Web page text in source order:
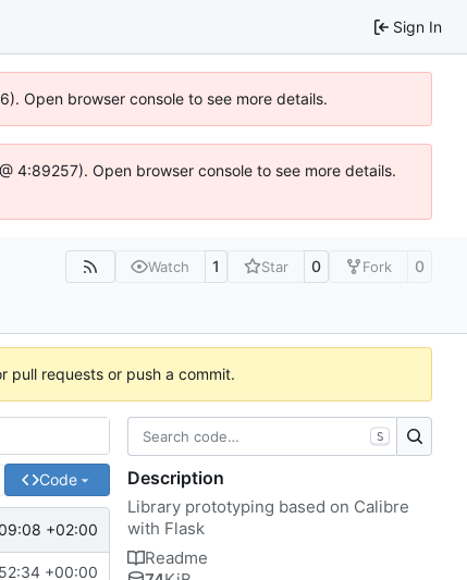
Sign In
Open browser console to see more details.
4:89257). Open browser console to see more details.
Watch 1 Star 0 Fork 0
pull requests or push a commit.
Code
+02:00
+00:00
S
Description
Library prototyping based on Calibre
with Flask
Readme